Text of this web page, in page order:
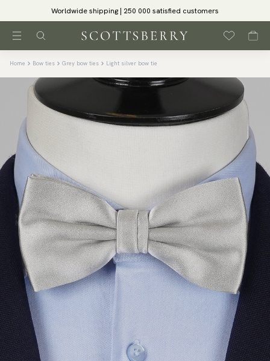
Worldwide shipping | 250 000 satisfied customers
Home Bow ties Grey bow ties Light silver bow tie